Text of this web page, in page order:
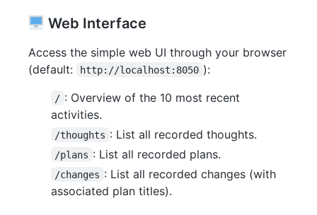
Web Interface
Access the simple web UI through your browser
(default:
http://localhost:8050 ):
/ : Overview of the 10 most recent
activities.
/thoughts : List all recorded thoughts.
/plans : List all recorded plans.
/changes : List all recorded changes (with
associated plan titles).